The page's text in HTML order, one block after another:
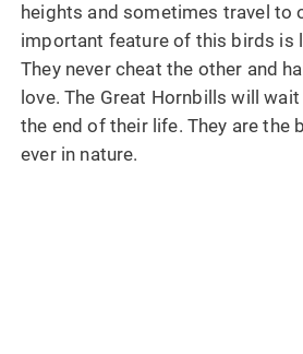
heights and sometimes travel to
important feature of this birds is
They never cheat the other and
love. The Great Hornbills will
the end of their life. They are the
ever in nature.